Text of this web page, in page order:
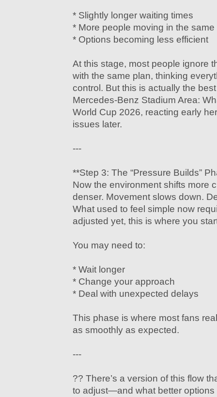
* Slightly longer waiting times
* More people moving in the same
* Options becoming less efficient
At this stage, most people ignore
with the same plan, thinking
control. But this is actually the
Mercedes-Benz Stadium Area:
World Cup 2026, reacting early
issues later.
---
**Step 3: The “Pressure Builds”
Now the environment shifts more
denser. Movement slows down.
What used to feel simple now
adjusted yet, this is where you
You may need to:
* Wait longer
* Change your approach
* Deal with unexpected delays
This phase is where most fans
as smoothly as expected.
---
?? There’s a version of this flow
to adjust—and what better options